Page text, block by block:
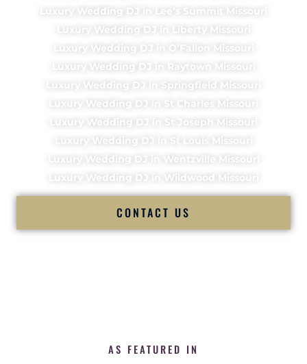
Luxury Wedding DJ in Lee’s Summit Missouri
Luxury Wedding DJ in Liberty Missouri
Luxury Wedding DJ in O’Fallon Missouri
Luxury Wedding DJ in Raytown Missouri
Luxury Wedding DJ in Springfield Missouri
Luxury Wedding DJ in St Charles Missouri
Luxury Wedding DJ in St Joseph Missouri
Luxury Wedding DJ in St Louis Missouri
Luxury Wedding DJ in Wentzville Missouri
Luxury Wedding DJ in Wildwood Missouri
CONTACT US
AS FEATURED IN